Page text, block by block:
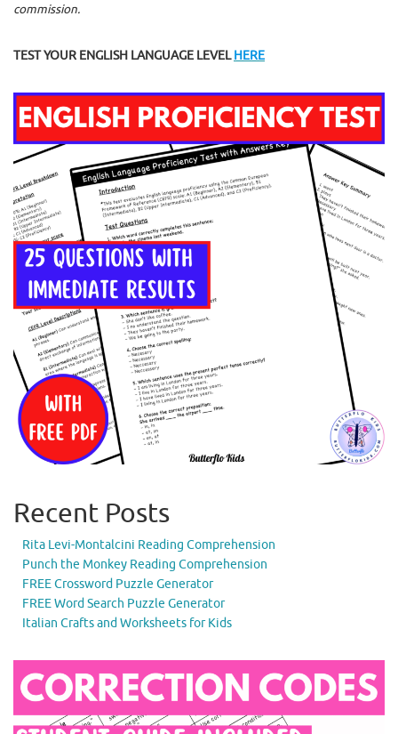
commission.
TEST YOUR ENGLISH LANGUAGE LEVELHERE
Recent Posts
Rita Levi-Montalcini Reading Comprehension
Punch the Monkey Reading Comprehension
FREE Crossword Puzzle Generator
FREE Word Search Puzzle Generator
Italian Crafts and Worksheets for Kids